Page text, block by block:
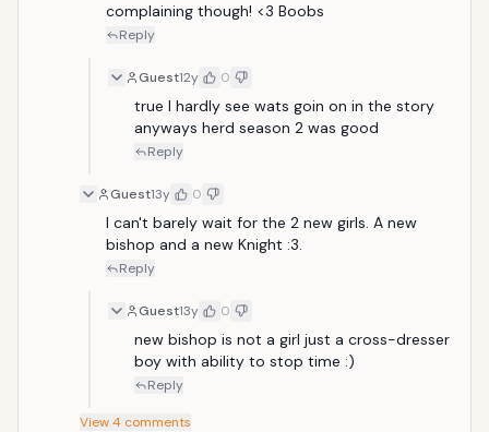
complaining though! <3 Boobs
Reply
Guest12y 0
true I hardly see wats goin on in the story
anyways herd season 2 was good
Reply
Guest13y 0
I can't barely wait for the 2 new girls. A new
bishop and a new Knight :3.
Reply
Guest13y 0
new bishop is not a girl just a cross-dresser
boy with ability to stop time :)
Reply
View4 comments